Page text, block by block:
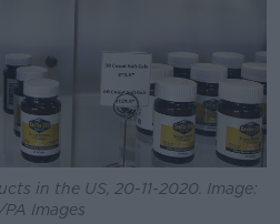
in the US, 20-11-2020. Image:
Images